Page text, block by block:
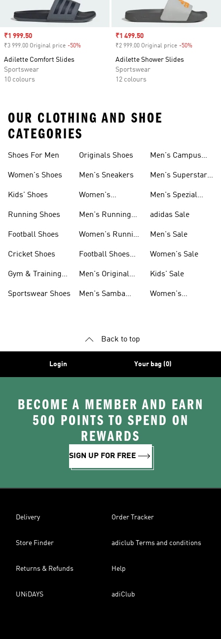
Sale price
₹1 999.50
₹3 999.00 Original price -50%
Adilette Comfort Slides
Sportswear
10 colours
Sale price
₹1 499.50
₹2 999.00 Original price -50%
Adilette Shower Slides
Sportswear
12 colours
OUR CLOTHING AND SHOE
CATEGORIES
Shoes For Men
Women's Shoes
Kids' Shoes
Running Shoes
Football Shoes
Cricket Shoes
Gym & Training
Sportswear Shoes
Originals Shoes
Men's Sneakers
Women's
Men's Running
Women's Running
Football Shoes
Men's Original
Men's Samba
Men's Campus
Men's Superstar
Men's Spezial
adidas Sale
Men's Sale
Women's Sale
Kids' Sale
Women's
Back to top
Login Your bag (0)
BECOME A MEMBER AND EARN
500 POINTS TO SPEND ON
REWARDS
SIGN UP FOR FREE
Delivery Order Tracker
Store Finder adiclub Terms and conditions
Returns & Refunds Help
UNiDAYS adiClub